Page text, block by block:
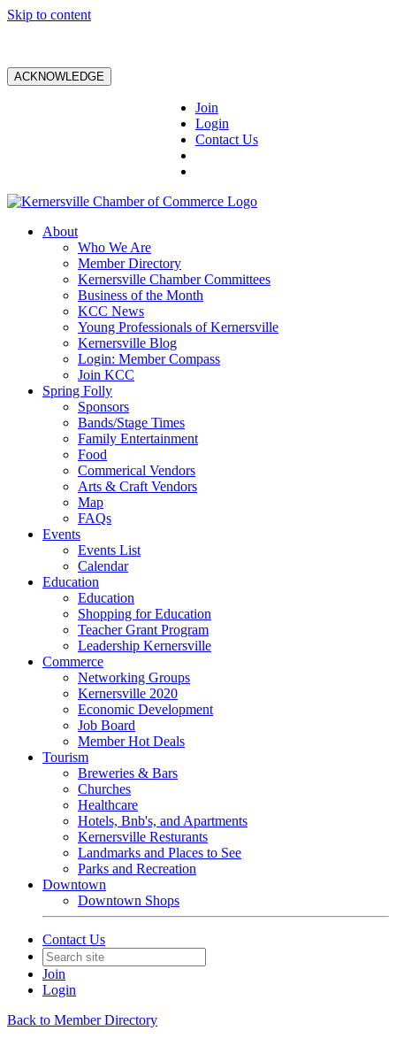
Skip to content
ACKNOWLEDGE
Join
Login
Contact Us
About
Who We Are
Member Directory
Kernersville Chamber Committees
Business of the Month
KCC News
Young Professionals of Kernersville
Kernersville Blog
Login: Member Compass
Join KCC
Spring Folly
Sponsors
Bands/Stage Times
Family Entertainment
Food
Commerical Vendors
Arts & Craft Vendors
Map
FAQs
Events
Events List
Calendar
Education
Education
Shopping for Education
Teacher Grant Program
Leadership Kernersville
Commerce
Networking Groups
Kernersville 2020
Economic Development
Job Board
Member Hot Deals
Tourism
Breweries & Bars
Churches
Healthcare
Hotels, Bnb's, and Apartments
Kernersville Resturants
Landmarks and Places to See
Parks and Recreation
Downtown
Downtown Shops
Contact Us
Join
Login
Back to Member Directory